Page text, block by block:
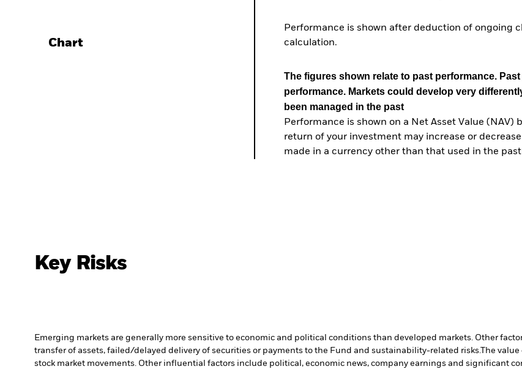
Chart
Performance is shown after deduction of ongoing
calculation.
The figures shown relate to past performance.
performance. Markets could develop very
been managed in the past
Performance is shown on a Net Asset Value
return of your investment may increase or
made in a currency other than that used in the
Key Risks
Emerging markets are generally more sensitive to economic and political conditions than developed markets. Other
transfer of assets, failed/delayed delivery of securities or payments to the Fund and sustainability-related risks.The
stock market movements. Other influential factors include political, economic news, company earnings and significant